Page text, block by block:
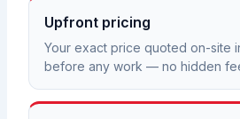
Upfront pricing
Your exact price quoted on-site
before any work — no hidden